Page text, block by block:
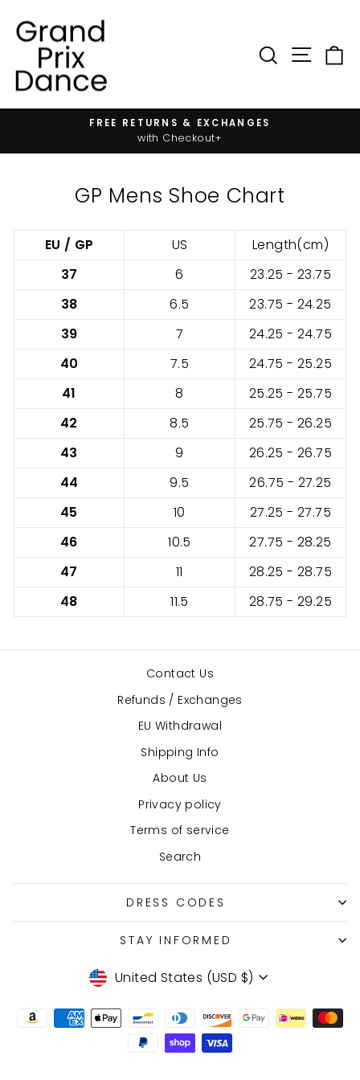
content
Pause
FREE RETURNS & EXCHANGES
with Checkout+
GP Mens Shoe Chart
EU / GP US
Length(cm)
37
6
23.25 - 23.75
38
6.5
23.75 - 24.25
39
7
24.25 - 24.75
40
7.5
24.75 - 25.25
41
8
25.25 - 25.75
42
8.5
25.75 - 26.25
43
9
26.25 - 26.75
44
9.5
26.75 - 27.25
45
10
27.25 - 27.75
46
10.5
27.75 - 28.25
47
11
28.25 - 28.75
48
11.5 28.75 - 29.25
Contact Us
Refunds / Exchanges
EU Withdrawal
Shipping Info
About Us
Privacy policy
Terms of service
Search
DRESS CODES
STAY INFORMED
Currency
United States (USD $)